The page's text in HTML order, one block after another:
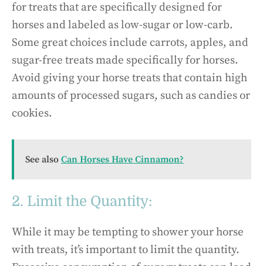
for treats that are specifically designed for
horses and labeled as low-sugar or low-carb.
Some great choices include carrots, apples, and
sugar-free treats made specifically for horses.
Avoid giving your horse treats that contain high
amounts of processed sugars, such as candies or
cookies.
See also Can Horses Have Cinnamon?
2. Limit the Quantity:
While it may be tempting to shower your horse
with treats, it’s important to limit the quantity.